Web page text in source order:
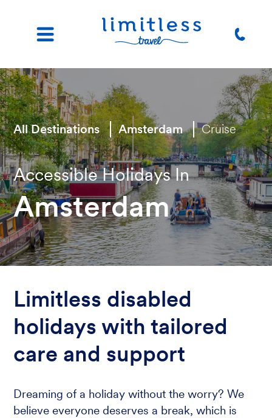
All Destinations Amsterdam Cruise
Accessible Holidays In
Amsterdam
Limitless disabled
holidays with tailored
care and support
Dreaming of a holiday without the worry? We
believe everyone deserves a break, which is